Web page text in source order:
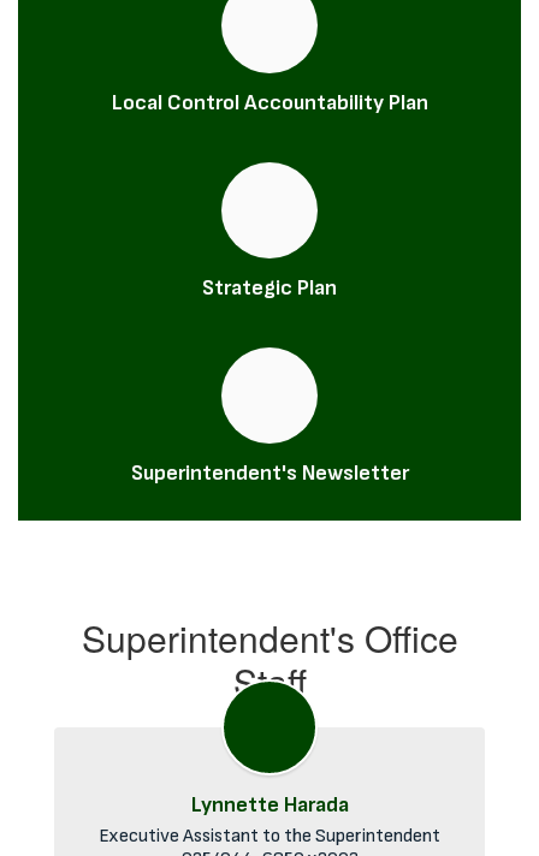
Local Control Accountability Plan
Strategic Plan
Superintendent's Newsletter
Superintendent's Office
Staff
Lynnette Harada
Executive Assistant to the Superintendent